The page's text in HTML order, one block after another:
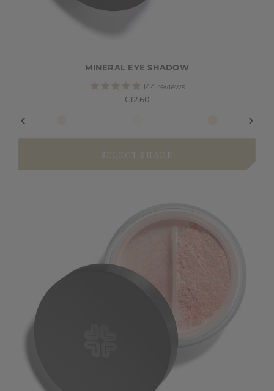
MINERAL EYE SHADOW
144reviews
€12.60
SELECT SHADE